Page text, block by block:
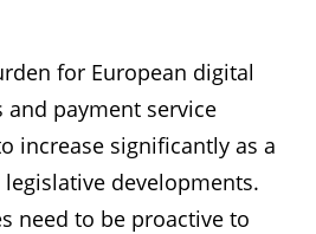
for European digital
payment service
increase significantly as a
developments.
need to be proactive to